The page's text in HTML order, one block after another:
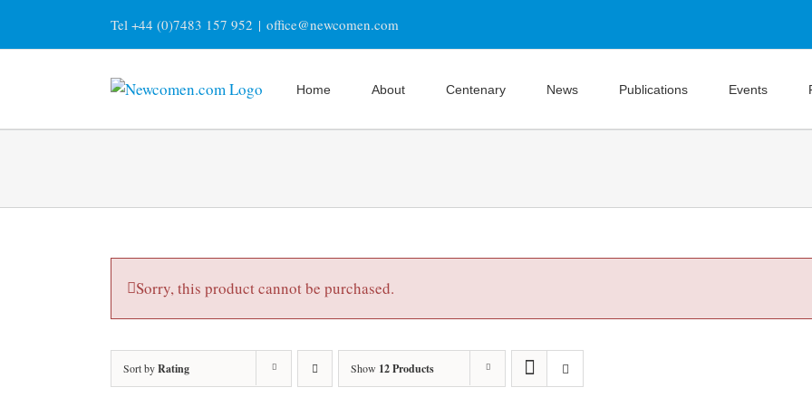
content
Tel +44 (0)7483 157 952 | office@newcomen.com
Home About Centenary News Publications Events
Sorry, this product cannot be purchased.
Sort byRating Show 12 Products